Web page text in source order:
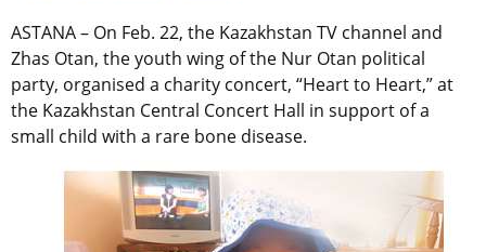
ASTANA – On Feb. 22, the Kazakhstan TV channel and
Zhas Otan, the youth wing of the Nur Otan political
party, organised a charity concert, “Heart to Heart,” at
the Kazakhstan Central Concert Hall in support of a
small child with a rare bone disease.